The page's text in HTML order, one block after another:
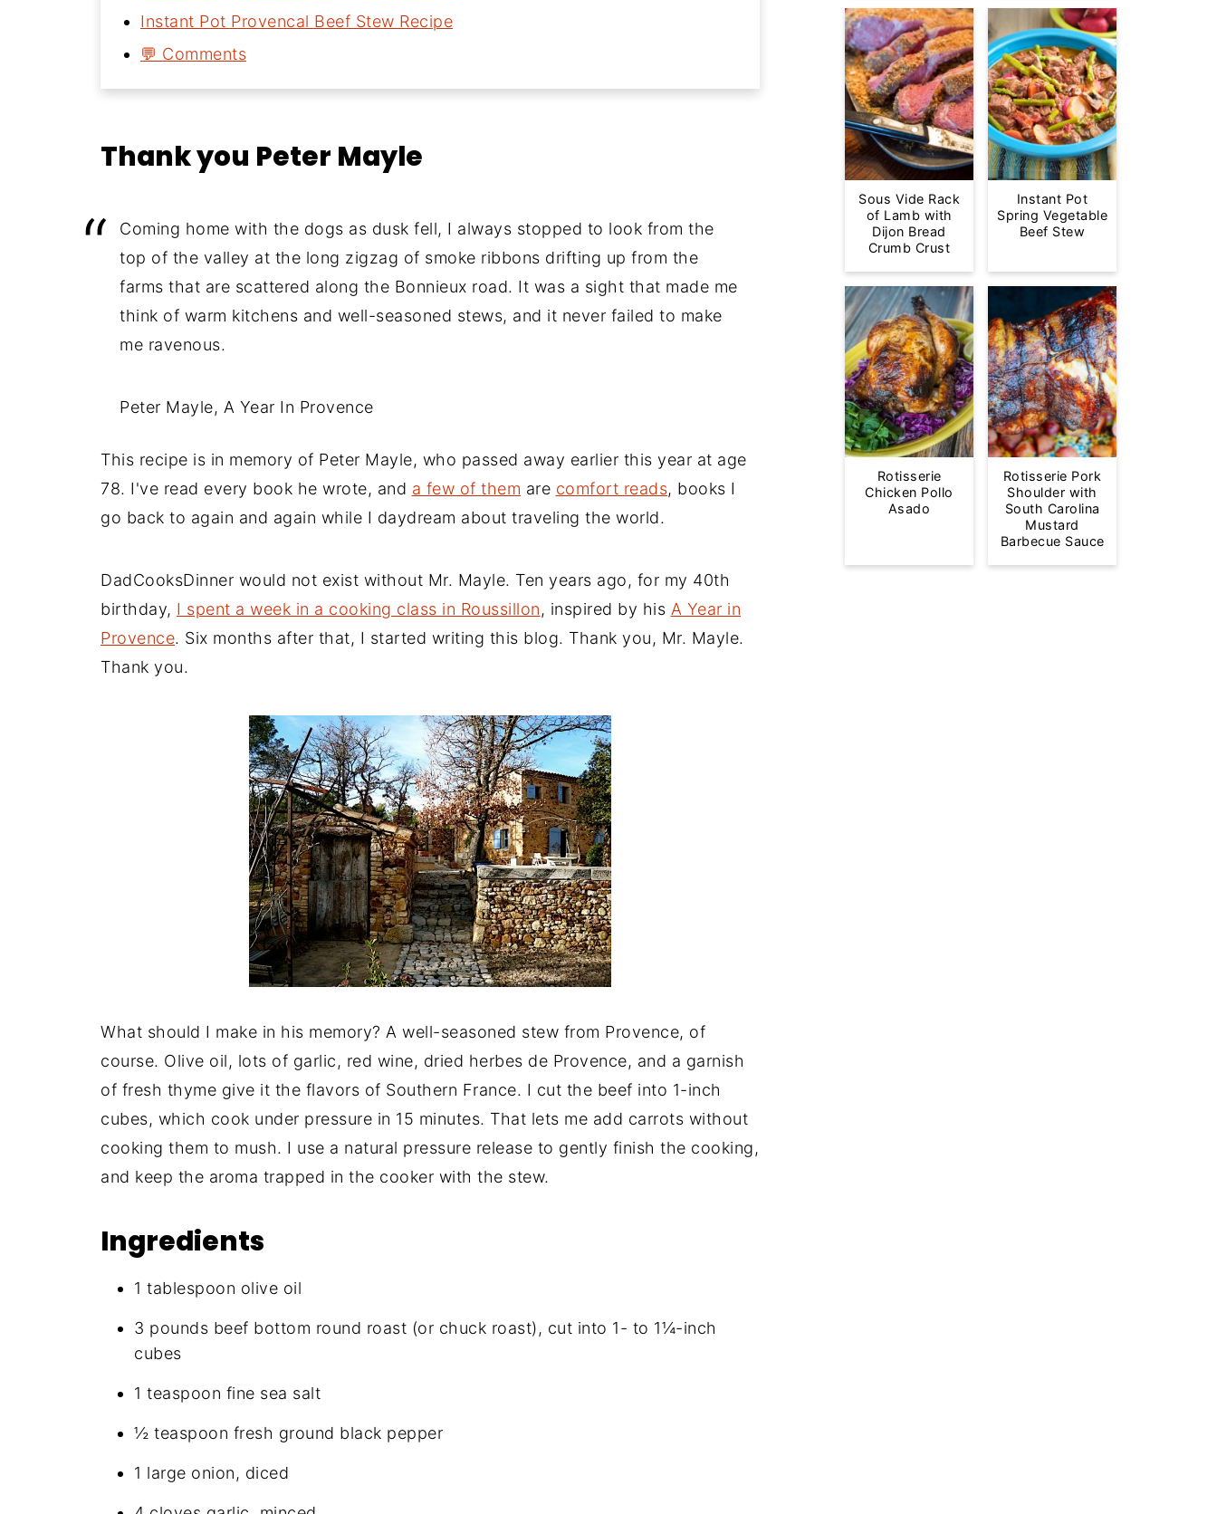
Instant Pot Provencal Beef Stew Recipe
💬 Comments
Thank you Peter Mayle
Coming home with the dogs as dusk fell, I always stopped to look from the
top of the valley at the long zigzag of smoke ribbons drifting up from the
farms that are scattered along the Bonnieux road. It was a sight that made me
think of warm kitchens and well-seasoned stews, and it never failed to make
me ravenous.
Peter Mayle, A Year In Provence
This recipe is in memory of Peter Mayle, who passed away earlier this year at age
78. I've read every book he wrote, and a few of them are comfort reads, books I
go back to again and again while I daydream about traveling the world.
DadCooksDinner would not exist without Mr. Mayle. Ten years ago, for my 40th
birthday, I spent a week in a cooking class in Roussillon, inspired by his A Year in
Provence. Six months after that, I started writing this blog. Thank you, Mr. Mayle.
Thank you.
What should I make in his memory? A well-seasoned stew from Provence, of
course. Olive oil, lots of garlic, red wine, dried herbes de Provence, and a garnish
of fresh thyme give it the flavors of Southern France. I cut the beef into 1-inch
cubes, which cook under pressure in 15 minutes. That lets me add carrots without
cooking them to mush. I use a natural pressure release to gently finish the cooking,
and keep the aroma trapped in the cooker with the stew.
Ingredients
1 tablespoon olive oil
3 pounds beef bottom round roast (or chuck roast), cut into 1- to 1¼-inch
cubes
1 teaspoon fine sea salt
½ teaspoon fresh ground black pepper
1 large onion, diced
Sous Vide Rack
of Lamb with
Dijon Bread
Crumb Crust
Instant Pot
Spring Vegetable
Beef Stew
Rotisserie
Chicken Pollo
Asado
Rotisserie Pork
Shoulder with
South Carolina
Mustard
Barbecue Sauce